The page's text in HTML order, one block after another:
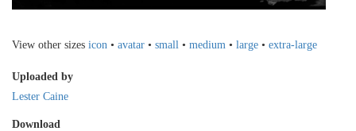
View other sizes icon • avatar • small • medium • large • extra-large
Uploaded by
Lester Caine
Download